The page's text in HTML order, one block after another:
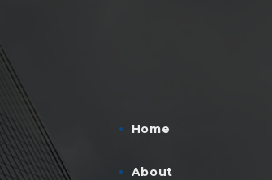
Home
About